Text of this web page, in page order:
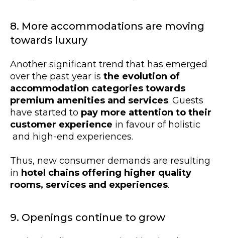
8. More accommodations are moving
towards luxury
Another significant trend that has emerged
over the past year is the evolution of
accommodation categories towards
premium amenities and services. Guests
have started to pay more attention to their
customer experience in favour of holistic
and high-end experiences.
Thus, new consumer demands are resulting
in hotel chains offering higher quality
rooms, services and experiences.
9. Openings continue to grow